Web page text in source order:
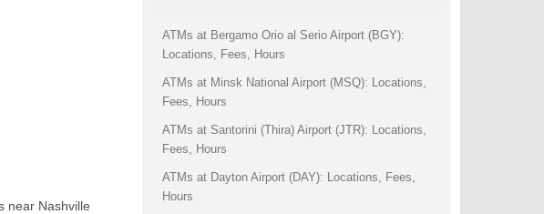
near Nashville
ATMs at Bergamo Orio al Serio Airport (BGY):
Locations, Fees, Hours
ATMs at Minsk National Airport (MSQ): Locations,
Fees, Hours
ATMs at Santorini (Thira) Airport (JTR): Locations,
Fees, Hours
ATMs at Dayton Airport (DAY): Locations, Fees,
Hours